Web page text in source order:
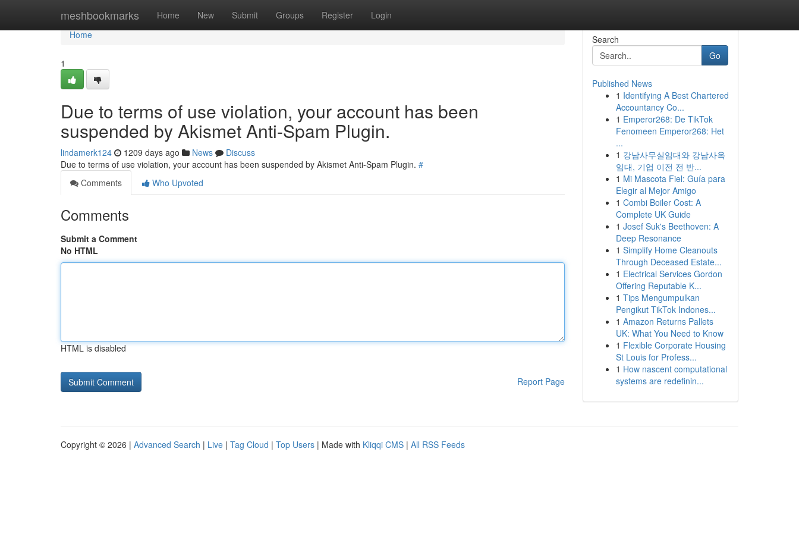
meshbookmarks Home New Submit Groups Register Login
Home
Home
1
Due to terms of use violation, your account has been
suspended by Akismet Anti-Spam Plugin.
lindamerk124 1209 days ago News
Discuss
Due to terms of use violation, your account has been suspended by Akismet Anti-Spam Plugin. #
Comments
Who Upvoted
Comments
Submit a Comment
No HTML
HTML is disabled
Report Page
Search
Go
Published News
1 Identifying A Best Chartered
Accountancy Co...
1 Emperor268: De TikTok
Fenomeen Emperor268: Het
...
1 강남사무실임대와 강남사옥
임대, 기업 이전 전 반...
1 Mi Mascota Fiel: Guía para
Elegir al Mejor Amigo
1 Combi Boiler Cost: A
Complete UK Guide
1 Josef Suk's Beethoven: A
Deep Resonance
1 Simplify Home Cleanouts
Through Deceased Estate...
1 Electrical Services Gordon
Offering Reputable K...
1 Tips Mengumpulkan
Pengikut TikTok Indones...
1 Amazon Returns Pallets
UK: What You Need to Know
1 Flexible Corporate Housing
St Louis for Profess...
1 How nascent computational
systems are redefinin...
Copyright © 2026 | Advanced Search | Live | Tag Cloud | Top Users | Made with Kliqqi CMS | All RSS Feeds